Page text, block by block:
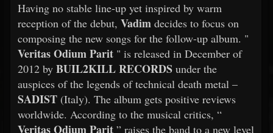
Having no stable line-up yet inspired by warm
reception of the debut, Vadim decides to focus on
composing the new songs for the follow-up album. "
Veritas Odium Parit " is released in December of
2012 by BUIL2KILL RECORDS under the
auspices of the legends of technical death metal –
SADIST (Italy). The album gets positive reviews
worldwide. According to the musical critics, “
Veritas Odium Parit ” raises the band to a new level